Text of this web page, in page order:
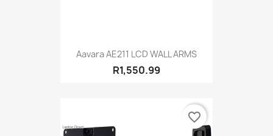
Aavara AE211 LCD WALL ARMS
R1,550.99
favorite_border